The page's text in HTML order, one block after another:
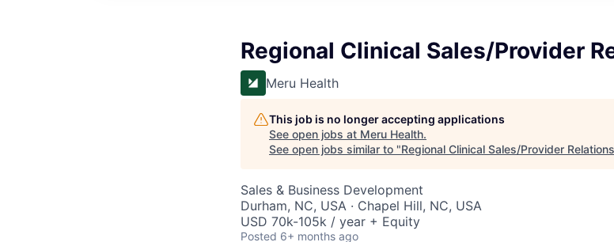
Regional Clinical Sales/Provider
Meru Health
This job is no longer accepting applications
See open jobs at Meru Health.
See open jobs similar to "Regional Clinical Sales/Provider
Sales & Business Development
Durham, NC, USA · Chapel Hill, NC, USA
USD 70k-105k / year + Equity
Posted 6+ months ago